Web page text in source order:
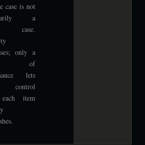
case is not
a
case.
only a
of
lets
control
item